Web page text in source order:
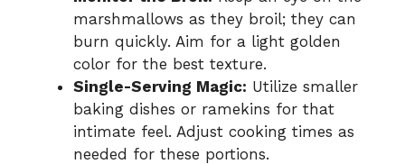
marshmallows as they broil; they can
burn quickly. Aim for a light golden
color for the best texture.
Single-Serving Magic: Utilize smaller
baking dishes or ramekins for that
intimate feel. Adjust cooking times as
needed for these portions.